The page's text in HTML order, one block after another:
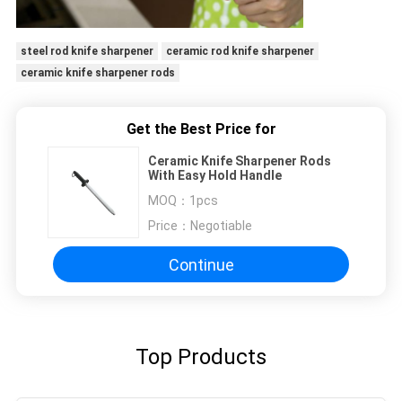
steel rod knife sharpener
ceramic rod knife sharpener
ceramic knife sharpener rods
Get the Best Price for
Ceramic Knife Sharpener Rods
With Easy Hold Handle
MOQ： 1pcs
Price： Negotiable
Continue
Top Products